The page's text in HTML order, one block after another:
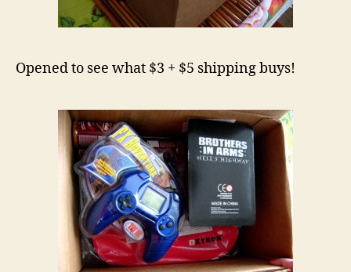
Opened to see what $3 + $5 shipping buys!